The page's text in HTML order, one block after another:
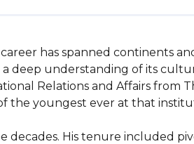
has spanned continents
a deep understanding of its
Relations and Affairs from
the youngest ever at that
decades. His tenure included